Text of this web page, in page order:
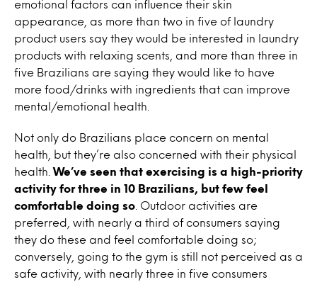
emotional factors can influence their skin
appearance, as more than two in five of laundry
product users say they would be interested in laundry
products with relaxing scents, and more than three in
five Brazilians are saying they would like to have
more food/drinks with ingredients that can improve
mental/emotional health.
Not only do Brazilians place concern on mental
health, but they’re also concerned with their physical
health.We’ve seen that exercising is a high-priority
activity for three in 10 Brazilians, but few feel
comfortable doing so . Outdoor activities are
preferred, with nearly a third of consumers saying
they do these and feel comfortable doing so;
conversely, going to the gym is still not perceived as a
safe activity, with nearly three in five consumers